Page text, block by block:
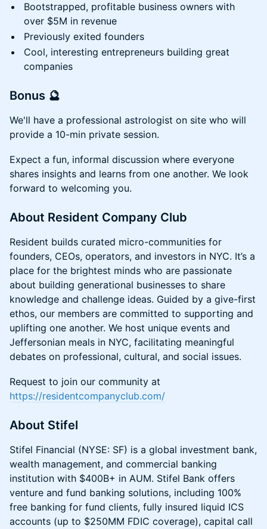
Bootstrapped, profitable business owners with
over $5M in revenue
Previously exited founders
Cool, interesting entrepreneurs building great
companies
Bonus 🔮
We'll have a professional astrologist on site who will
provide a 10-min private session.
Expect a fun, informal discussion where everyone
shares insights and learns from one another. We look
forward to welcoming you.
About Resident Company Club
Resident builds curated micro-communities for
founders, CEOs, operators, and investors in NYC. It’s a
place for the brightest minds who are passionate
about building generational businesses to share
knowledge and challenge ideas. Guided by a give-first
ethos, our members are committed to supporting and
uplifting one another. We host unique events and
Jeffersonian meals in NYC, facilitating meaningful
debates on professional, cultural, and social issues.
Request to join our community at
https://residentcompanyclub.com/
About Stifel
Stifel Financial (NYSE: SF) is a global investment bank,
wealth management, and commercial banking
institution with $400B+ in AUM. Stifel Bank offers
venture and fund banking solutions, including 100%
free banking for fund clients, fully insured liquid ICS
accounts (up to $250MM FDIC coverage), capital call